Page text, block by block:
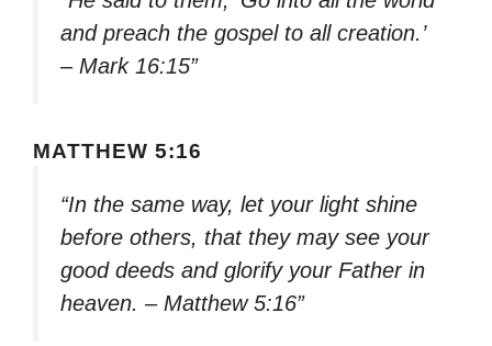
and preach the gospel to all creation.’
– Mark 16:15”
MATTHEW 5:16
“In the same way, let your light shine
before others, that they may see your
good deeds and glorify your Father in
heaven. – Matthew 5:16”